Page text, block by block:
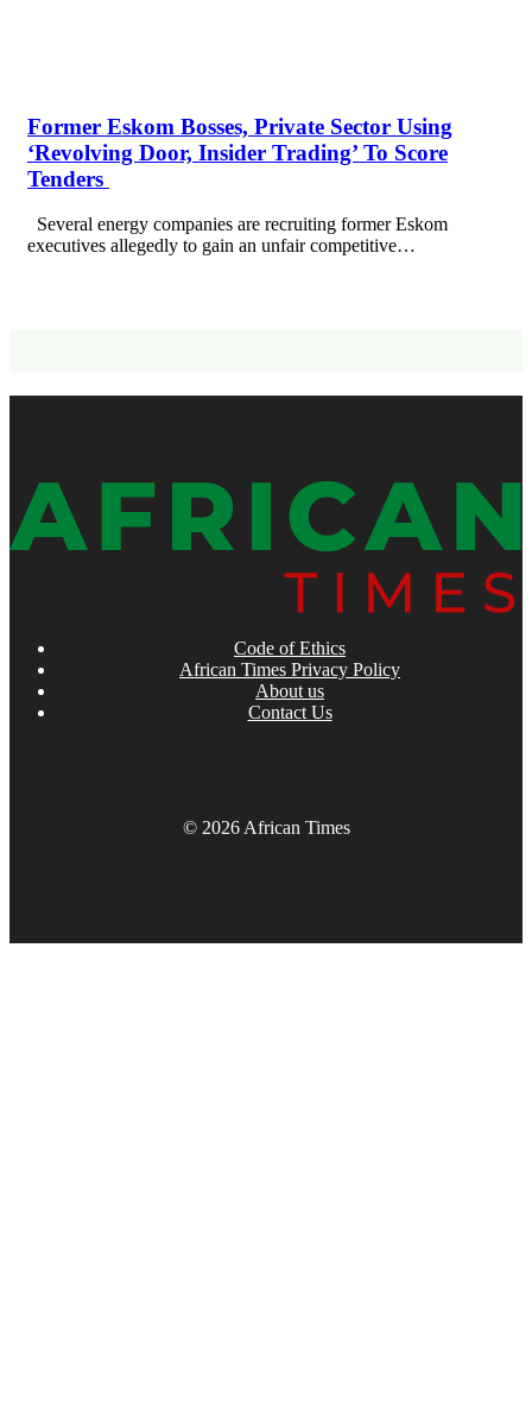
Former Eskom Bosses, Private Sector Using
‘Revolving Door, Insider Trading’ To Score
Tenders
Several energy companies are recruiting former Eskom
executives allegedly to gain an unfair competitive…
Code of Ethics
African Times Privacy Policy
About us
Contact Us
© 2026 African Times